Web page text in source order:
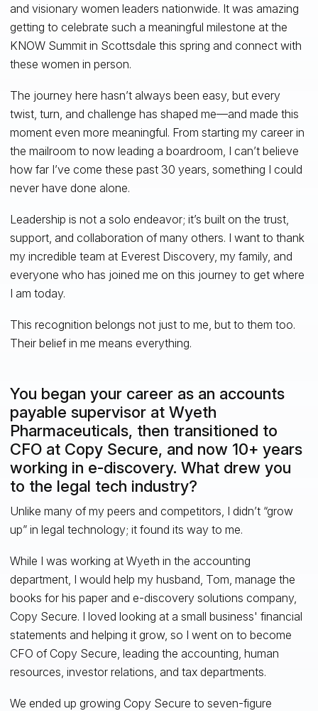
and visionary women leaders nationwide. It was amazing
getting to celebrate such a meaningful milestone at the
KNOW Summit in Scottsdale this spring and connect with
these women in person.
The journey here hasn’t always been easy, but every
twist, turn, and challenge has shaped me—and made this
moment even more meaningful. From starting my career in
the mailroom to now leading a boardroom, I can’t believe
how far I’ve come these past 30 years, something I could
never have done alone.
Leadership is not a solo endeavor; it’s built on the trust,
support, and collaboration of many others. I want to thank
my incredible team at Everest Discovery, my family, and
everyone who has joined me on this journey to get where
I am today.
This recognition belongs not just to me, but to them too.
Their belief in me means everything.
You began your career as an accounts
payable supervisor at Wyeth
Pharmaceuticals, then transitioned to
CFO at Copy Secure, and now 10+ years
working in e-discovery. What drew you
to the legal tech industry?
Unlike many of my peers and competitors, I didn’t “grow
up” in legal technology; it found its way to me.
While I was working at Wyeth in the accounting
department, I would help my husband, Tom, manage the
books for his paper and e-discovery solutions company,
Copy Secure. I loved looking at a small business' financial
statements and helping it grow, so I went on to become
CFO of Copy Secure, leading the accounting, human
resources, investor relations, and tax departments.
We ended up growing Copy Secure to seven-figure